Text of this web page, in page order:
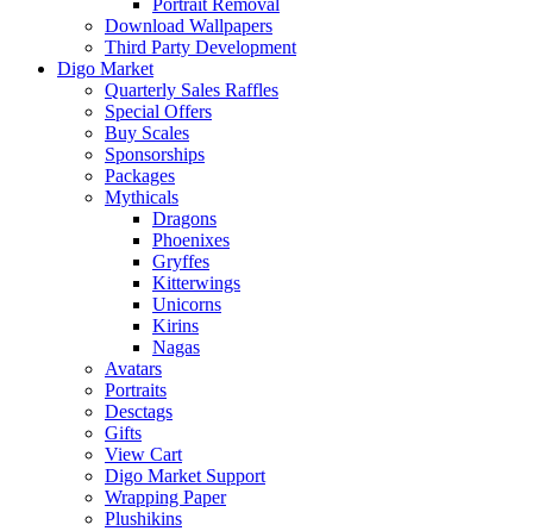
Portrait Removal
Download Wallpapers
Third Party Development
Digo Market
Quarterly Sales Raffles
Special Offers
Buy Scales
Sponsorships
Packages
Mythicals
Dragons
Phoenixes
Gryffes
Kitterwings
Unicorns
Kirins
Nagas
Avatars
Portraits
Desctags
Gifts
View Cart
Digo Market Support
Wrapping Paper
Plushikins